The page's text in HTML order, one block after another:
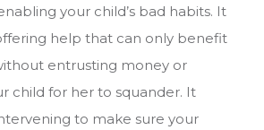
your child’s bad habits. It
help that can only benefit
entrusting money or
child for her to squander. It
to make sure your